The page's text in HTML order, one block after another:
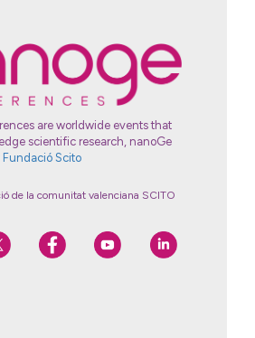
are worldwide events that
scientific research, nanoGe
Fundació Scito
de la comunitat valenciana SCITO